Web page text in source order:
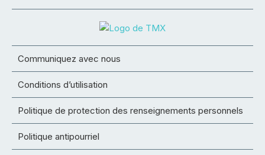
Communiquez avec nous
Conditions d’utilisation
Politique de protection des renseignements personnels
Politique antipourriel